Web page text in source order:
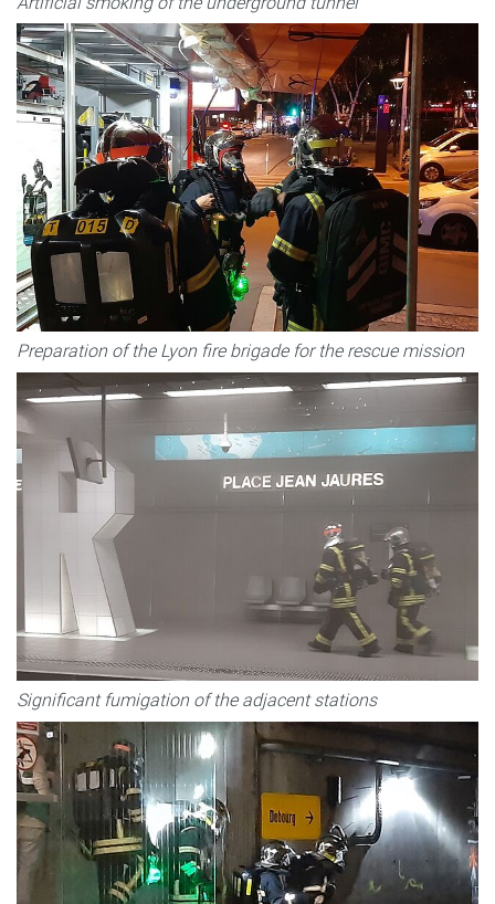
Preparation of the Lyon fire brigade for the rescue mission
Significant fumigation of the adjacent stations